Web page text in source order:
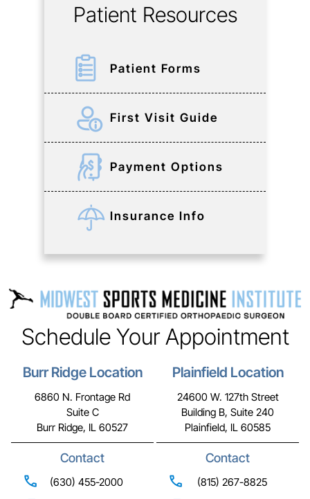
Patient Resources
Patient Forms
First Visit Guide
Payment Options
Insurance Info
Schedule Your Appointment
Burr Ridge Location
6860 N. Frontage Rd
Suite C
Burr Ridge, IL 60527
Contact
(630) 455-2000
Plainfield Location
24600 W. 127th Street
Building B, Suite 240
Plainfield, IL 60585
Contact
(815) 267-8825